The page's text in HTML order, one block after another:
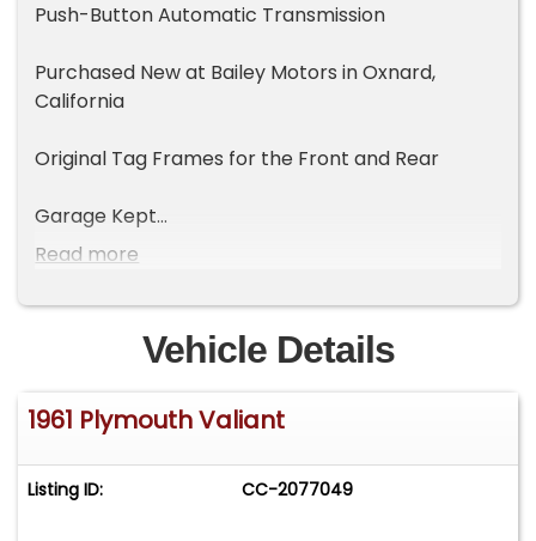
Push-Button Automatic Transmission
Purchased New at Bailey Motors in Oxnard,
California
Original Tag Frames for the Front and Rear
Garage Kept
Read more
Vehicle Details
1961 Plymouth Valiant
Listing ID: CC-2077049